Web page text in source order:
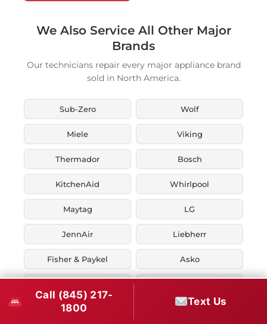
We Also Service All Other Major
Brands
Our technicians repair every major appliance brand
sold in North America.
Sub-Zero Wolf
Miele Viking
Thermador Bosch
KitchenAid Whirlpool
Maytag LG
JennAir Liebherr
Fisher & Paykel Asko
Zephyr Thor Kitchen
Call (845) 217-
1800
Text Us